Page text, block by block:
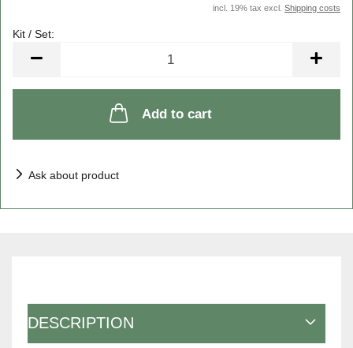
incl. 19% tax excl. Shipping costs
Kit / Set:
Add to cart
Ask about product
DESCRIPTION